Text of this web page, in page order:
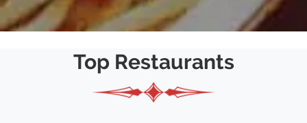
Top Restaurants